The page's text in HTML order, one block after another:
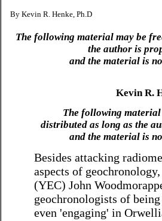
By Kevin R. Henke, Ph.D
The following material may be
the author is
and the material is
Kevin R.
The following
distributed as long as the
and the material is
Besides attacking
aspects of
(YEC) John
geochronologists of
even 'engaging' in